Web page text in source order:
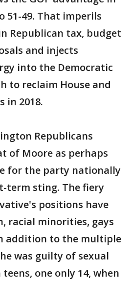
51-49. That imperils
Republican tax, budget
and injects
into the Democratic
to reclaim House and
in 2018.
Republicans
of Moore as perhaps
for the party nationally
term sting. The fiery
positions have
racial minorities, gays
addition to the multiple
was guilty of sexual
one only 14, when